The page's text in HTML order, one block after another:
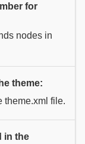
for
nodes in
theme:
theme.xml file.
in the